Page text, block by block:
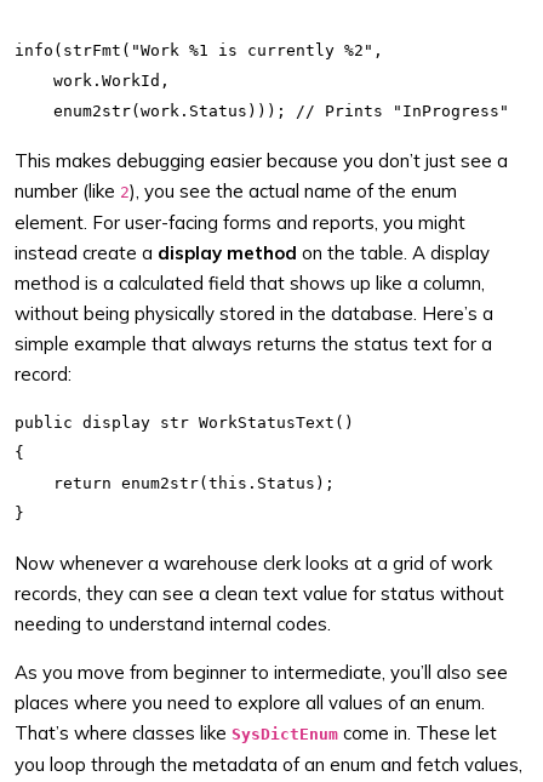
info(strFmt("Work %1 is currently %2",
    work.WorkId,
This makes debugging easier because you don’t just see a
number (like 2), you see the actual name of the enum
element. For user-facing forms and reports, you might
instead create a display method on the table. A display
method is a calculated field that shows up like a column,
without being physically stored in the database. Here’s a
simple example that always returns the status text for a
record:
public display str WorkStatusText()
{
    return enum2str(this.Status);
Now whenever a warehouse clerk looks at a grid of work
records, they can see a clean text value for status without
needing to understand internal codes.
As you move from beginner to intermediate, you’ll also see
places where you need to explore all values of an enum.
That’s where classes like SysDictEnum come in. These let
you loop through the metadata of an enum and fetch values,